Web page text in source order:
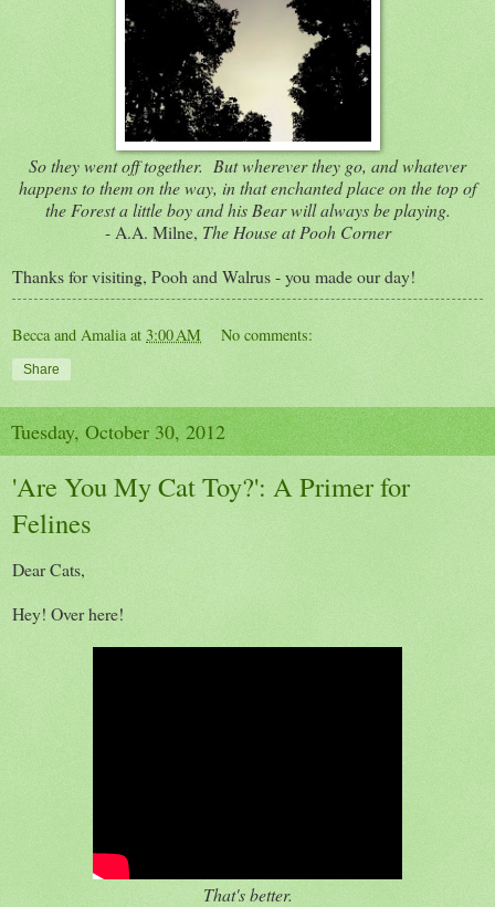
So they went off together. But wherever they go, and whatever
happens to them on the way, in that enchanted place on the top of
the Forest a little boy and his Bear will always be playing.
- A.A. Milne, The House at Pooh Corner
Thanks for visiting, Pooh and Walrus - you made our day!
Becca and Amalia at 3:00 AM No comments:
Share
Tuesday, October 30, 2012
'Are You My Cat Toy?': A Primer for
Felines
Dear Cats,
Hey! Over here!
That's better.